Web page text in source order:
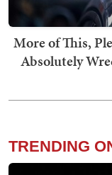
More of This,
Absolutely
TRENDING